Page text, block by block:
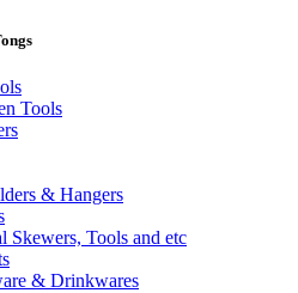
Tools
& Hangers
Skewers, Tools and etc
& Drinkwares